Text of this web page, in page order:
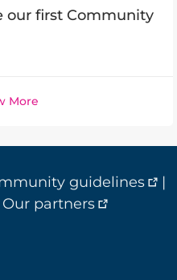
our first Community
More
guidelines
|
Our partners